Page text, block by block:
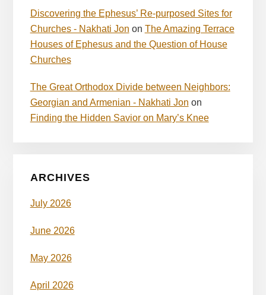
Discovering the Ephesus’ Re-purposed Sites for
Churches - Nakhati Jon on The Amazing Terrace
Houses of Ephesus and the Question of House
Churches
The Great Orthodox Divide between Neighbors:
Georgian and Armenian - Nakhati Jon on
Finding the Hidden Savior on Mary’s Knee
ARCHIVES
July 2026
June 2026
May 2026
April 2026